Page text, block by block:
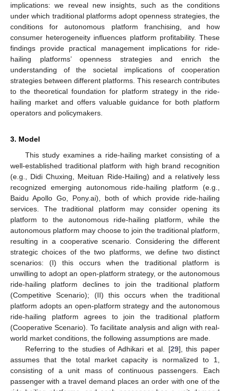
implications: we reveal new insights, such as the conditions
under which traditional platforms adopt openness strategies, the
conditions for autonomous platform franchising, and how
consumer heterogeneity influences platform profitability. These
findings provide practical management implications for ride-
hailing platforms’ openness strategies and enrich the
understanding of the societal implications of cooperation
strategies between different platforms. This research contributes
to the theoretical foundation for platform strategy in the ride-
hailing market and offers valuable guidance for both platform
operators and policymakers.
3. Model
This study examines a ride-hailing market consisting of a
well-established traditional platform with high brand recognition
(e.g., Didi Chuxing, Meituan Ride-Hailing) and a relatively less
recognized emerging autonomous ride-hailing platform (e.g.,
Baidu Apollo Go, Pony.ai), both of which provide ride-hailing
services. The traditional platform may consider opening its
platform to the autonomous ride-hailing platform, while the
autonomous platform may choose to join the traditional platform,
resulting in a cooperative scenario. Considering the different
strategic choices of the two platforms, we define two distinct
scenarios: (I) this occurs when the traditional platform is
unwilling to adopt an open-platform strategy, or the autonomous
ride-hailing platform declines to join the traditional platform
(Competitive Scenario); (II) this occurs when the traditional
platform adopts an open-platform strategy and the autonomous
ride-hailing platform agrees to join the traditional platform
(Cooperative Scenario). To facilitate analysis and align with real-
world market conditions, the following assumptions are made.
Referring to the studies of Adhikari et al. [29], this paper
assumes that the total market capacity is normalized to 1,
consisting of a unit mass of continuous passengers. Each
passenger with a travel demand places an order with one of the